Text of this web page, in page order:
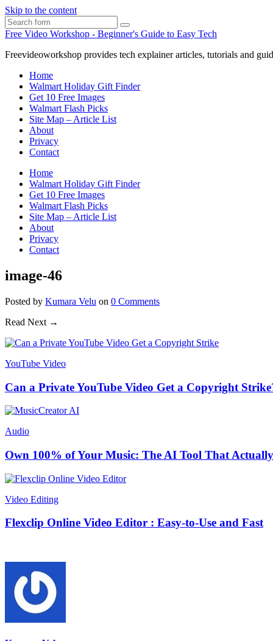
Skip to the content
Search
Free Video Workshop - Beginner's Guide to Easy Tech
Freevideoworkshop provides tech explainer articles, tutorials and
Home
Walmart Holiday Gift Finder
Get 10 Free Images
Walmart Flash Picks
Site Map – Article List
About
Privacy
Contact
Home
Walmart Holiday Gift Finder
Get 10 Free Images
Walmart Flash Picks
Site Map – Article List
About
Privacy
Contact
image-46
Posted by Kumara Velu on 0 Comments
Read Next →
YouTube Video
Can a Private YouTube Video Get a Copyright
Audio
Own 100% of Your Music: The AI Tool That
Video Editing
Flexclip Online Video Editor : Easy-to-Use and Fast